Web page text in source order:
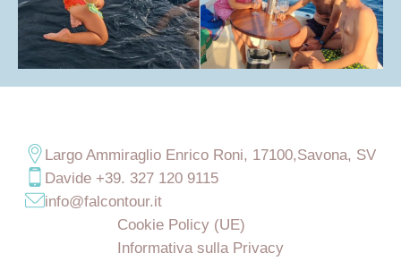
Largo Ammiraglio Enrico Roni, 17100,Savona, SV
Davide +39. 327 120 9115
info@falcontour.it
Cookie Policy (UE)
Informativa sulla Privacy